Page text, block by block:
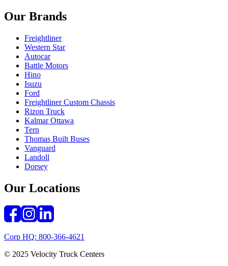
Our Brands
Freightliner
Western Star
Autocar
Battle Motors
Hino
Isuzu
Ford
Freightliner Custom Chassis
Rizon Truck
Kalmar Ottawa
Tern
Thomas Built Buses
Vanguard
Landoll
Dorsey
Our Locations
Corp HQ: 800-366-4621
© 2025 Velocity Truck Centers